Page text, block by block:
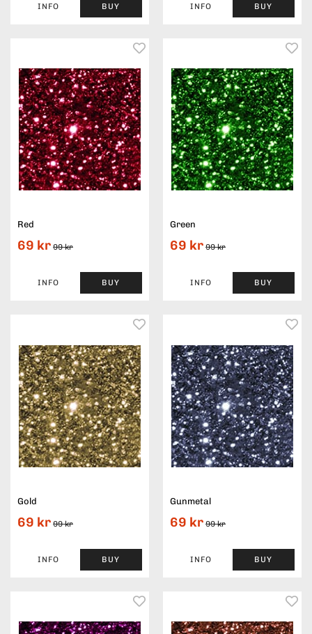
INFO BUY INFO BUY
Red
69 kr 99 kr
INFO BUY
Green
69 kr 99 kr
INFO BUY
Gold
69 kr 99 kr
INFO BUY
Gunmetal
69 kr 99 kr
INFO BUY